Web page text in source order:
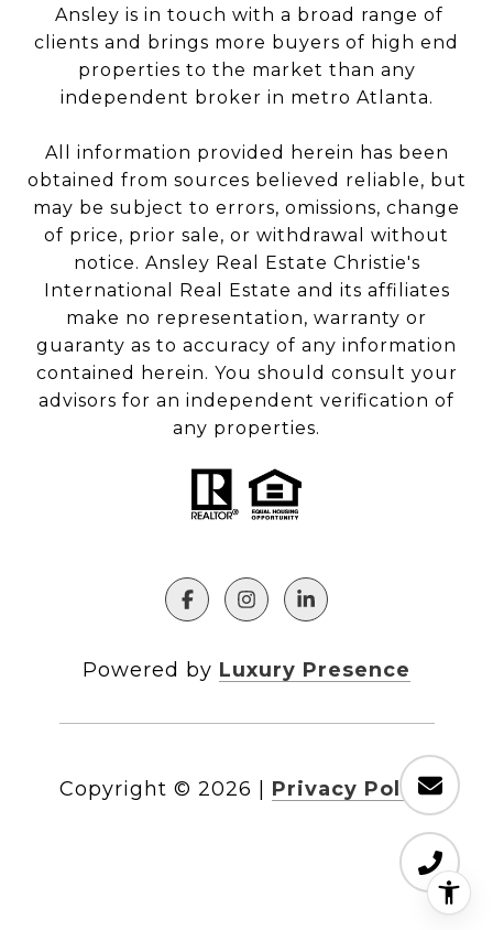
Ansley is in touch with a broad range of
clients and brings more buyers of high end
properties to the market than any
independent broker in metro Atlanta.
All information provided herein has been
obtained from sources believed reliable, but
may be subject to errors, omissions, change
of price, prior sale, or withdrawal without
notice. Ansley Real Estate Christie's
International Real Estate and its affiliates
make no representation, warranty or
guaranty as to accuracy of any information
contained herein. You should consult your
advisors for an independent verification of
any properties.
Powered by Luxury Presence
Copyright © 2026 Privacy Policy